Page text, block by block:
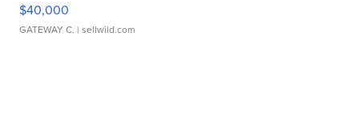
$40,000
GATEWAY C. | sellwild.com